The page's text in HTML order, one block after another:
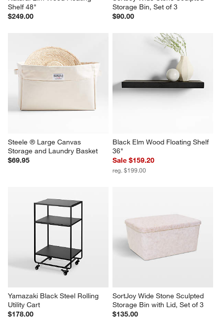
Shelf 48"
$249.00
Storage Bin, Set of 3
$90.00
Steele ® Large Canvas
Storage and Laundry Basket
$69.95
Black Elm Wood Floating Shelf
36"
Sale $159.20
reg. $199.00
Yamazaki Black Steel Rolling
Utility Cart
$178.00
SortJoy Wide Stone Sculpted
Storage Bin with Lid, Set of 3
$135.00